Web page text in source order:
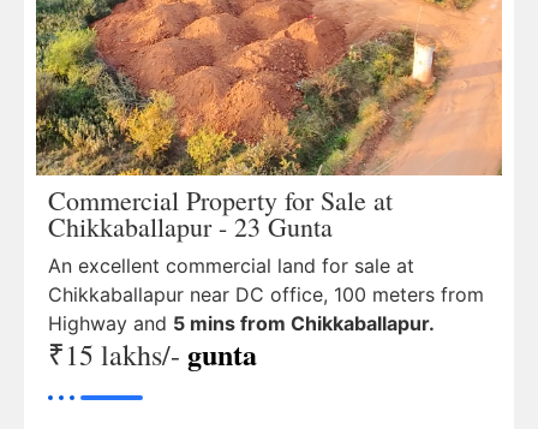
Commercial Property for Sale at
Chikkaballapur - 23 Gunta
An excellent commercial land for sale at
Chikkaballapur near DC office, 100 meters from
Highway and 5 mins from Chikkaballapur.
₹15 lakhs/- gunta